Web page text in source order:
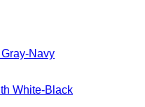
Navy